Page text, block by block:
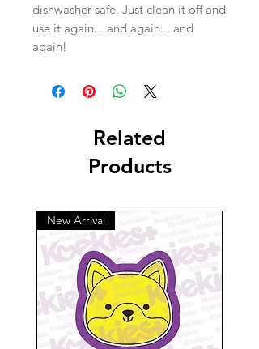
dishwasher safe. Just clean it off and
use it again... and again... and
again!
Related
Products
New Arrival